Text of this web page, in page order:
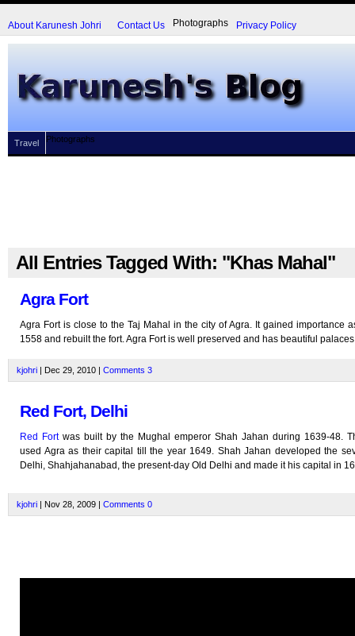
About Karunesh Johri Contact Us Photographs Privacy Policy
Travel Photographs
All Entries Tagged With: "Khas Mahal"
Agra Fort
Agra Fort is close to the Taj Mahal in the city of Agra. It gained importance
1558 and rebuilt the fort. Agra Fort is well preserved and has beautiful
kjohri | Dec 29, 2010 | Comments 3
Red Fort, Delhi
Red Fortwas built by the Mughal emperor Shah Jahan during 1639-48.
used Agra as their capital till the year 1649. Shah Jahan developed the
Delhi, Shahjahanabad, the present-day Old Delhi and made it his capital in
kjohri | Nov 28, 2009 | Comments 0